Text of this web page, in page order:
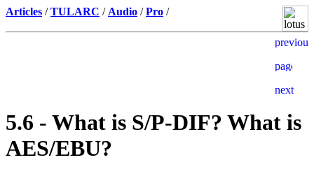
Articles /TULARC / Audio /Pro /
5.6 - What is S/P-DIF? What is
AES/EBU?